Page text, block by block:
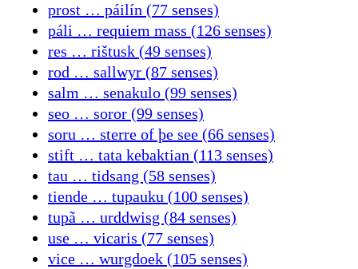
prost … páilín (77 senses)
páli … requiem mass (126 senses)
res … rištusk (49 senses)
rod … sallwyr (87 senses)
salm … senakulo (99 senses)
seo … soror (99 senses)
soru … sterre of þe see (66 senses)
stift … tata kebaktian (113 senses)
tau … tidsang (58 senses)
tiende … tupauku (100 senses)
tupã … urddwisg (84 senses)
use … vicaris (77 senses)
vice … wurgdoek (105 senses)